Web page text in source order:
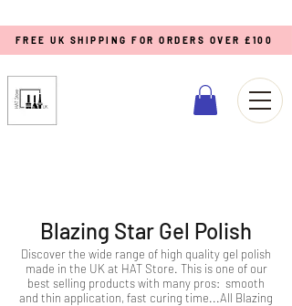
FREE UK SHIPPING FOR ORDERS OVER £100
Blazing Star Gel Polish
Discover the wide range of high quality gel polish
made in the UK at HAT Store. This is one of our
best selling products with many pros: smooth
and thin application, fast curing time...All Blazing